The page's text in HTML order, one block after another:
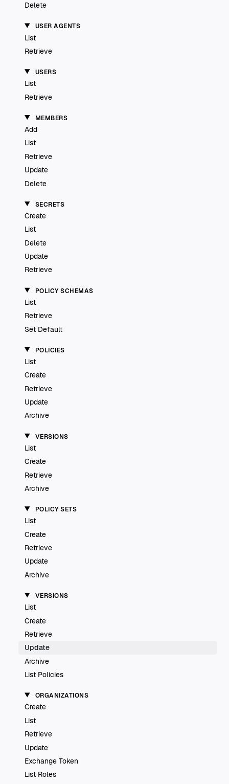
Delete
USER AGENTS
List
Retrieve
USERS
List
Retrieve
MEMBERS
Add
List
Retrieve
Update
Delete
SECRETS
Create
List
Delete
Update
Retrieve
POLICY SCHEMAS
List
Retrieve
Set Default
POLICIES
List
Create
Retrieve
Update
Archive
VERSIONS
List
Create
Retrieve
Archive
POLICY SETS
List
Create
Retrieve
Update
Archive
VERSIONS
List
Create
Retrieve
Update
Archive
List Policies
ORGANIZATIONS
Create
List
Retrieve
Update
Exchange Token
List Roles